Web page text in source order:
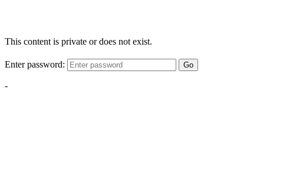
This content is private or does not exist.
Enter password: Go
-